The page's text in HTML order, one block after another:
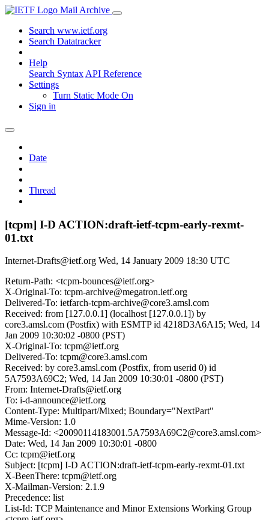
Mail Archive
Search www.ietf.org
Search Datatracker
Help
Search Syntax API Reference
Settings
Turn Static Mode On
Sign in
Date
Thread
[tcpm] I-D ACTION:draft-ietf-tcpm-early-rexmt-
01.txt
Internet-Drafts@ietf.org Wed, 14 January 2009 18:30 UTC
Return-Path: <tcpm-bounces@ietf.org>
X-Original-To: tcpm-archive@megatron.ietf.org
Delivered-To: ietfarch-tcpm-archive@core3.amsl.com
Received: from [127.0.0.1] (localhost [127.0.0.1]) by
core3.amsl.com (Postfix) with ESMTP id 4218D3A6A15; Wed, 14
Jan 2009 10:30:02 -0800 (PST)
X-Original-To: tcpm@ietf.org
Delivered-To: tcpm@core3.amsl.com
Received: by core3.amsl.com (Postfix, from userid 0) id
5A7593A69C2; Wed, 14 Jan 2009 10:30:01 -0800 (PST)
From: Internet-Drafts@ietf.org
To: i-d-announce@ietf.org
Content-Type: Multipart/Mixed; Boundary="NextPart"
Mime-Version: 1.0
Message-Id: <20090114183001.5A7593A69C2@core3.amsl.com>
Date: Wed, 14 Jan 2009 10:30:01 -0800
Cc: tcpm@ietf.org
Subject: [tcpm] I-D ACTION:draft-ietf-tcpm-early-rexmt-01.txt
X-BeenThere: tcpm@ietf.org
X-Mailman-Version: 2.1.9
Precedence: list
List-Id: TCP Maintenance and Minor Extensions Working Group